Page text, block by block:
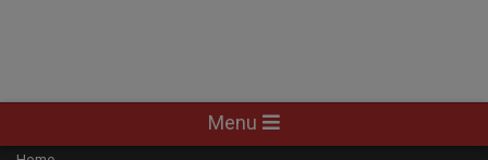
Navigation
Menu